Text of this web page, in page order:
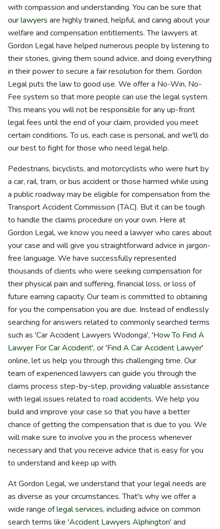
with compassion and understanding. You can be sure that
ourlawyers are highly trained, helpful, and caring about your
welfare and compensation entitlements. The lawyers at
Gordon Legal have helped numerous people by listening to
their stories, giving them sound advice, and doing everything
in their power to secure a fair resolution for them. Gordon
Legal puts the law to good use. We offer a No-Win, No-
Fee system so that more people can use the legal system.
This means you will not be responsible for any up-front
legal fees until the end of your claim, provided you meet
certain conditions. To us, each case is personal, and we'll do
our best to fight for those who need legal help.
Pedestrians, bicyclists, and motorcyclists who were hurt by
a car, rail, tram, or bus accident or those harmed while using
a public roadway may be eligible for compensation from the
Transport Accident Commission (TAC). But it can be tough
to handle the claims procedure on your own. Here at
Gordon Legal, we know you need a lawyer who cares about
your case and will give you straightforward advice in jargon-
free language. We have successfully represented
thousands of clients who were seeking compensation for
their physical pain and suffering, financial loss, or loss of
future earning capacity. Our team is committed to obtaining
for you the compensation you are due. Instead of endlessly
searching for answers related to commonly searched terms
such as 'Car Accident Lawyers Wodonga', 'How To Find A
Lawyer For Car Accident', or 'Find A Car Accident Lawyer'
online, let us help you through this challenging time. Our
team of experienced lawyers can guide you through the
claims process step-by-step, providing valuable assistance
with legal issues related to road accidents. We help you
build and improve your case so that you have a better
chance of getting the compensation that is due to you. We
will make sure to involve you in the process whenever
necessary and that you receive advice that is easy for you
to understand and keep up with.
At Gordon Legal, we understand that your legal needs are
as diverse as your circumstances. That's why we offer a
wide range oflegal services, including advice on common
search terms like 'Accident Lawyers Alphington' and